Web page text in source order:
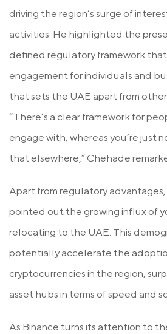
driving the region’s surge of
activities. He highlighted the
defined regulatory framework
engagement for individuals and
that sets the UAE apart from
“There’s a clear framework for
engage with, whereas you’re just
that elsewhere,” Chehade
Apart from regulatory
pointed out the growing influx of
relocating to the UAE. This
potentially accelerate the
cryptocurrencies in the region,
asset hubs in terms of speed and
As Binance turns its attention to